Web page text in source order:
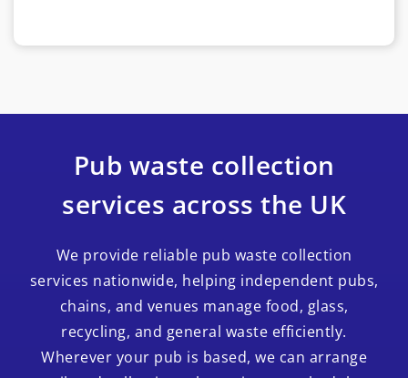
Pub waste collection
services across the UK
We provide reliable pub waste collection
services nationwide, helping independent pubs,
chains, and venues manage food, glass,
recycling, and general waste efficiently.
Wherever your pub is based, we can arrange